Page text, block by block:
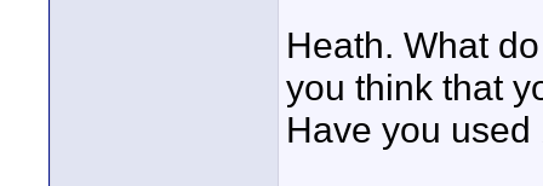
Heath. What
you think that
Have you